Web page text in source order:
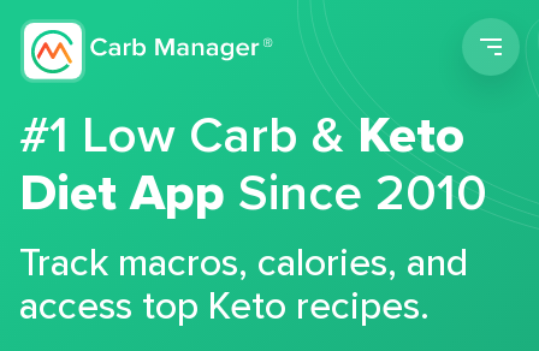
#1 Low Carb &Keto
Diet App Since 2010
Track macros, calories, and
access top Keto recipes.